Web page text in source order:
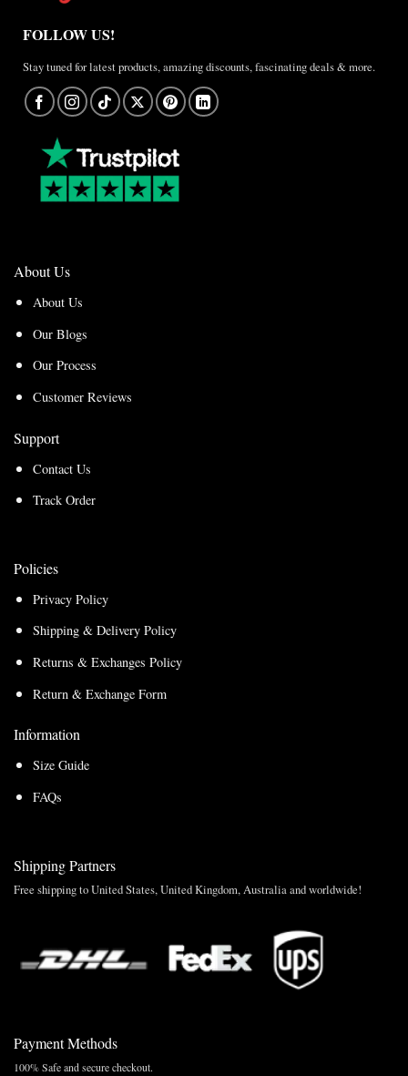
FOLLOW US!
Stay tuned for latest products, amazing discounts, fascinating deals & more.
About Us
About Us
Our Blogs
Our Process
Customer Reviews
Support
Contact Us
Track Order
Policies
Privacy Policy
Shipping & Delivery Policy
Returns & Exchanges Policy
Return & Exchange Form
Information
Size Guide
FAQs
Shipping Partners
Free shipping to United States, United Kingdom, Australia and worldwide!
Payment Methods
100% Safe and secure checkout.